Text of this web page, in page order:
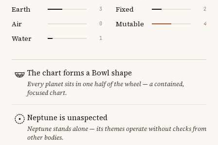
Earth 3
Air 0
Water 1
Fixed 2
Mutable 4
The chart forms a Bowl shape
Every planet sits in one half of the wheel — a contained,
focused chart.
Neptune is unaspected
Neptune stands alone — its themes operate without checks from
other bodies.